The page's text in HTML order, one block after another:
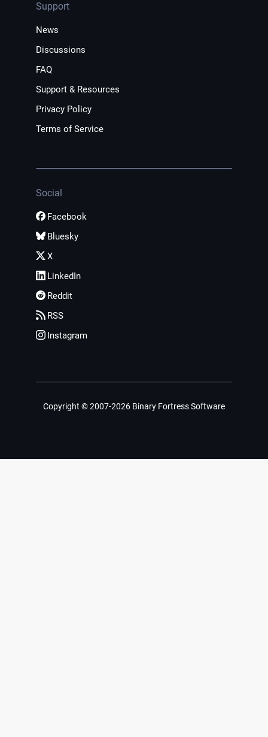
Support
News
Discussions
FAQ
Support & Resources
Privacy Policy
Terms of Service
Social
Facebook
Bluesky
X
LinkedIn
Reddit
RSS
Instagram
Copyright © 2007-2026 Binary Fortress Software